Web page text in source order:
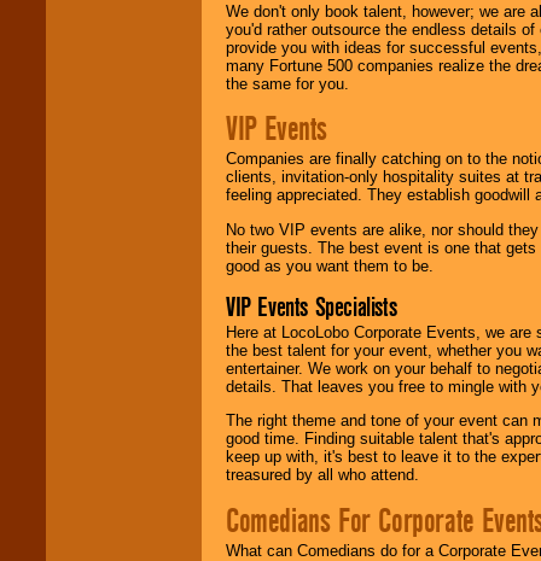
We don't only book talent, however; we are
you'd rather outsource the endless details
provide you with ideas for successful
many Fortune 500 companies realize the
the same for you.
VIP Events
Companies are finally catching on to the
clients, invitation-only hospitality suites at
feeling appreciated. They establish goodwill
No two VIP events are alike, nor should
their guests. The best event is one that
good as you want them to be.
VIP Events Specialists
Here at LocoLobo Corporate Events, we
the best talent for your event, whether you
entertainer. We work on your behalf to
details. That leaves you free to mingle with
The right theme and tone of your event can
good time. Finding suitable talent that's
keep up with, it's best to leave it to the
treasured by all who attend.
Comedians For Corporate
What can Comedians do for a Corporate